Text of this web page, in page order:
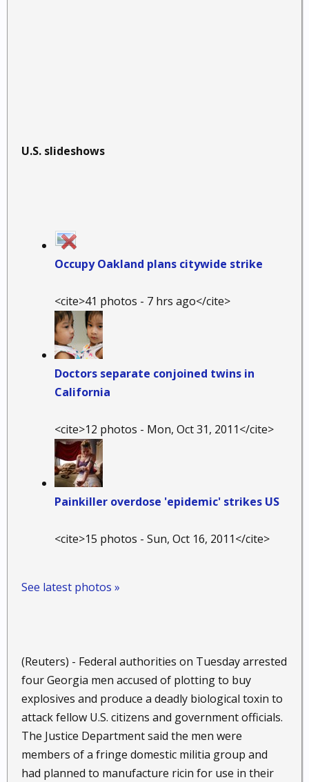
U.S. slideshows
Occupy Oakland plans citywide strike
<cite>41 photos - 7 hrs ago</cite>
Doctors separate conjoined twins in
California
<cite>12 photos - Mon, Oct 31, 2011</cite>
Painkiller overdose 'epidemic' strikes US
<cite>15 photos - Sun, Oct 16, 2011</cite>
See latest photos »
(Reuters) - Federal authorities on Tuesday arrested
four Georgia men accused of plotting to buy
explosives and produce a deadly biological toxin to
attack fellow U.S. citizens and government officials.
The Justice Department said the men were
members of a fringe domestic militia group and
had planned to manufacture ricin for use in their